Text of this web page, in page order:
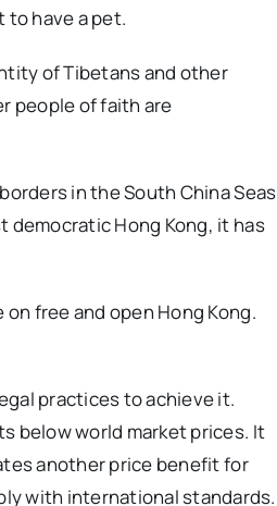
to have a pet.
of Tibetans and other
people of faith are
in the South China Seas
Hong Kong, it has
free and open Hong Kong.
practices to achieve it.
below world market prices. It
another price benefit for
with international standards.